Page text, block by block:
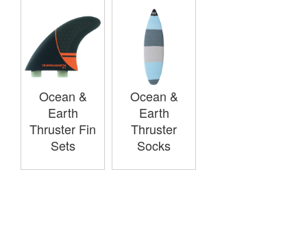
Ocean &
Earth
Thruster Fin
Sets
Ocean &
Earth
Thruster
Socks